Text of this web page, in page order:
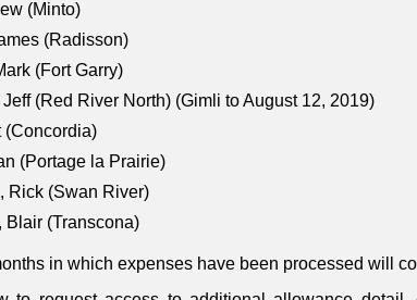
(Minto)
(Radisson)
(Fort Garry)
(Red River North) (Gimli to August 12, 2019)
(Concordia)
(Portage la Prairie)
Rick (Swan River)
Blair (Transcona)
in which expenses have been processed will